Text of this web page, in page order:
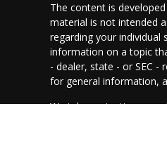
The content is
material is not intended
regarding your
information on a topic
- dealer, state - or SEC -
for general information,
We take protecting your